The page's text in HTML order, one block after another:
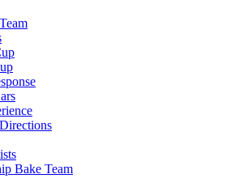
Bake Team